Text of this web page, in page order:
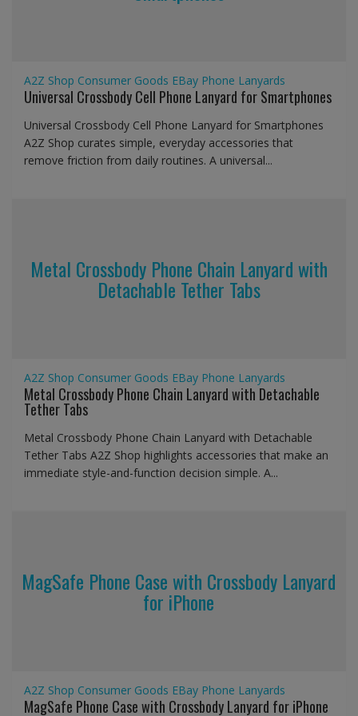
A2Z Shop Consumer Goods EBay Phone Lanyards
Universal Crossbody Cell Phone Lanyard for Smartphones
Universal Crossbody Cell Phone Lanyard for Smartphones
A2Z Shop curates simple, everyday accessories that
remove friction from daily routines. A universal...
Metal Crossbody Phone Chain Lanyard with
Detachable Tether Tabs
A2Z Shop Consumer Goods EBay Phone Lanyards
Metal Crossbody Phone Chain Lanyard with Detachable
Tether Tabs
Metal Crossbody Phone Chain Lanyard with Detachable
Tether Tabs A2Z Shop highlights accessories that make an
immediate style-and-function decision simple. A...
MagSafe Phone Case with Crossbody Lanyard
for iPhone
A2Z Shop Consumer Goods EBay Phone Lanyards
MagSafe Phone Case with Crossbody Lanyard for iPhone